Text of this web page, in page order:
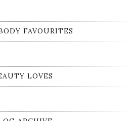
FAVOURITES
LOVES